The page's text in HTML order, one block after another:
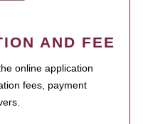
AND FEE
online application
fees, payment